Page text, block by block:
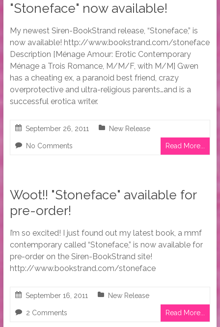
"Stoneface" now available!
My newest Siren-BookStrand release, “Stoneface,” is
now available! http://www.bookstrand.com/stoneface
Description [Ménage Amour: Erotic Contemporary
Ménage a Trois Romance, M/M/F, with M/M] Gwen
has a cheating ex, a paranoid best friend, crazy
overprotective and ultra-religious parents…and is a
successful erotica writer.
September 26, 2011 New Release
No Comments Read More...
Woot!! "Stoneface" available for
pre-order!
I’m so excited! I just found out my latest book, a mmf
contemporary called “Stoneface,” is now available for
pre-order on the Siren-BookStrand site!
http://www.bookstrand.com/stoneface
September 16, 2011 New Release
2 Comments Read More...